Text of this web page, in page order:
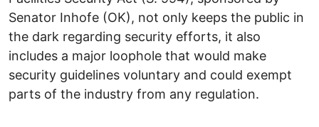
Senator Inhofe (OK), not only keeps the public in
the dark regarding security efforts, it also
includes a major loophole that would make
security guidelines voluntary and could exempt
parts of the industry from any regulation.